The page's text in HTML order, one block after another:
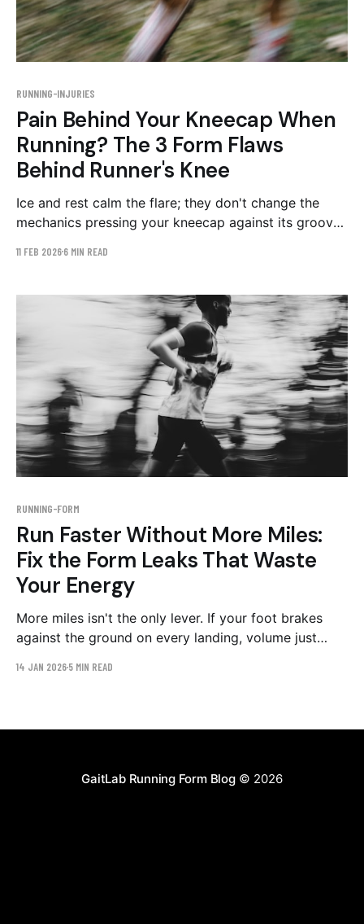
RUNNING-INJURIES
Pain Behind Your Kneecap When
Running? The 3 Form Flaws
Behind Runner's Knee
Ice and rest calm the flare; they don't change the
mechanics pressing your kneecap against its groove.
and a 4–6 week retraining plan.
11 FEB 20266 MIN READ
RUNNING-FORM
Run Faster Without More Miles:
Fix the Form Leaks That Waste
Your Energy
More miles isn't the only lever. If your foot brakes
against the ground on every landing, volume just
14 JAN 20265 MIN READ
GaitLab Running Form Blog© 2026